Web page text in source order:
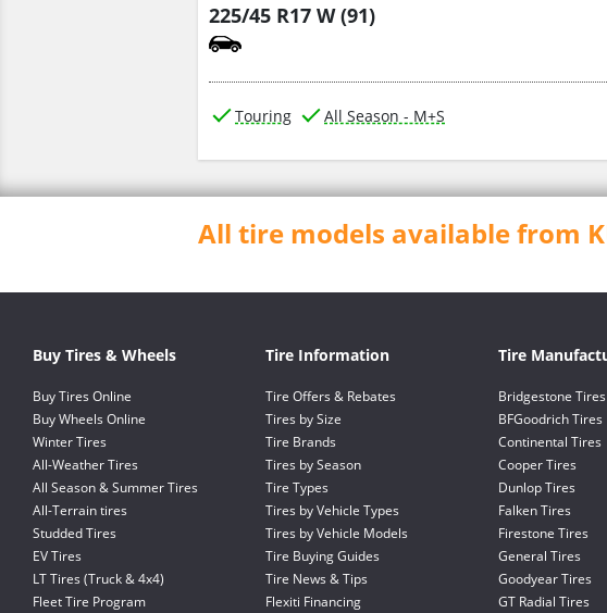
225/45 R17 W (91)
Touring All Season - M+S
All tire models available from
Buy Tires & Wheels
Buy Tires Online
Buy Wheels Online
Winter Tires
All-Weather Tires
All Season & Summer Tires
All-Terrain tires
Studded Tires
EV Tires
LT Tires (Truck & 4x4)
Fleet Tire Program
Tire Information
Tire Offers & Rebates
Tires by Size
Tire Brands
Tires by Season
Tire Types
Tires by Vehicle Types
Tires by Vehicle Models
Tire Buying Guides
Tire News & Tips
Flexiti Financing
Tire
Bridgestone Tires
BFGoodrich Tires
Continental Tires
Cooper Tires
Dunlop Tires
Falken Tires
Firestone Tires
General Tires
Goodyear Tires
GT Radial Tires